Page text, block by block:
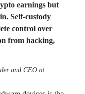
earnings but
Self-custody
control over
from hacking,
and CEO at